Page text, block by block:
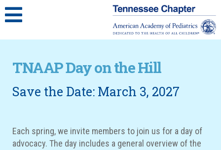
TNAAP Day on the Hill
Save the Date: March 3, 2027
Each spring, we invite members to join us for a day of
advocacy. The day includes a general overview of the